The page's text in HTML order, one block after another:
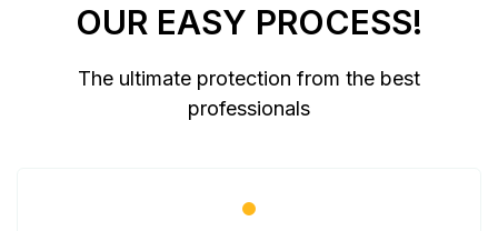
OUR EASY PROCESS!
The ultimate protection from the best
professionals